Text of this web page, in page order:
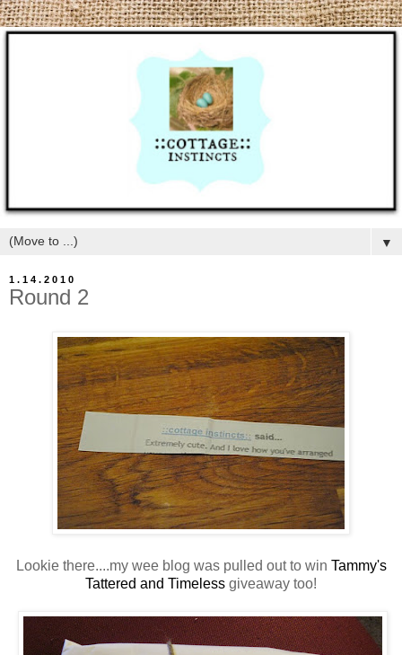
▼
1.14.2010
Round 2
Lookie there....my wee blog was pulled out to win Tammy's
Tattered and Timeless giveaway too!